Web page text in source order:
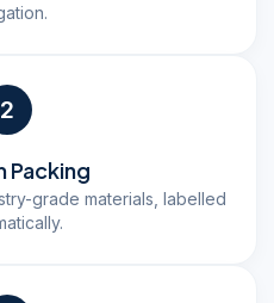
2
Packing
grade materials, labelled